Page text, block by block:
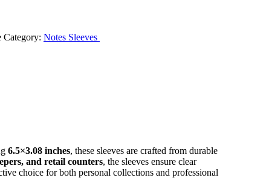
Category: Notes Sleeves
6.5×3.08 inches, these sleeves are crafted from durable
and retail counters, the sleeves ensure clear
choice for both personal collections and professional